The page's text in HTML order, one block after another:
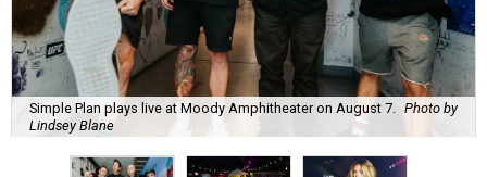
Simple Plan plays live at Moody Amphitheater on August 7.
Photo by
Lindsey Blane